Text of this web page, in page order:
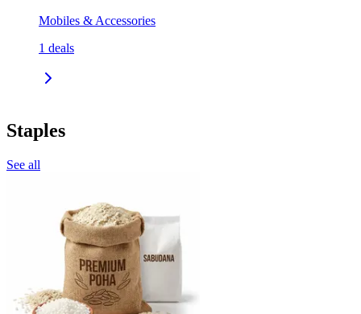
Mobiles & Accessories
1 deals
Staples
See all